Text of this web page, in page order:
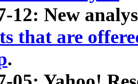
12: New
that are
.